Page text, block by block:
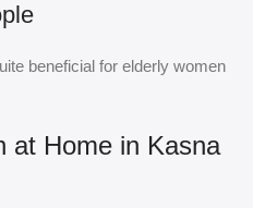
beneficial for elderly women
at Home in Kasna